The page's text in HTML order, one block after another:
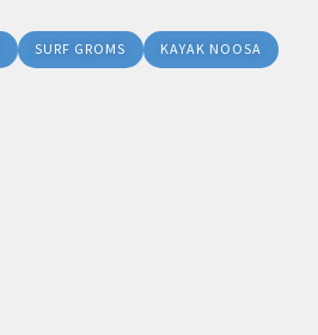
SURF GROMS KAYAK NOOSA